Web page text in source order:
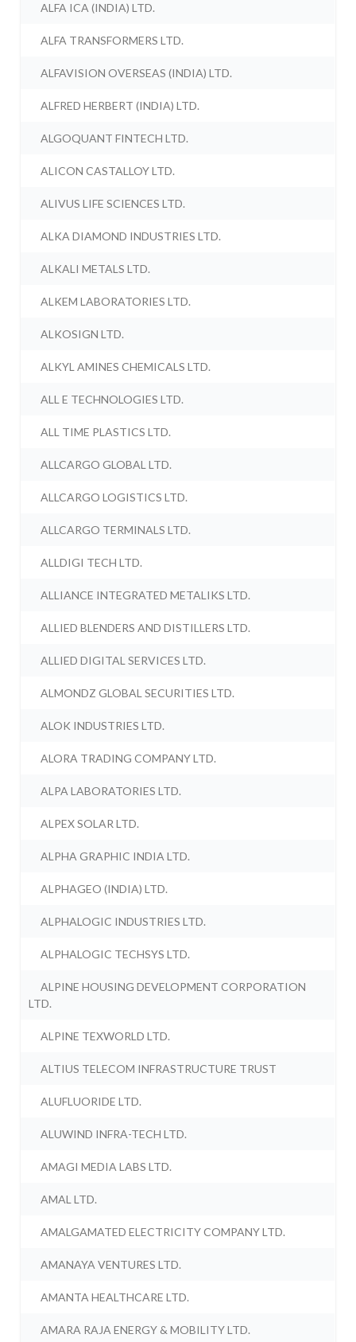
ALFA ICA (INDIA) LTD.
ALFA TRANSFORMERS LTD.
ALFAVISION OVERSEAS (INDIA) LTD.
ALFRED HERBERT (INDIA) LTD.
ALGOQUANT FINTECH LTD.
ALICON CASTALLOY LTD.
ALIVUS LIFE SCIENCES LTD.
ALKA DIAMOND INDUSTRIES LTD.
ALKALI METALS LTD.
ALKEM LABORATORIES LTD.
ALKOSIGN LTD.
ALKYL AMINES CHEMICALS LTD.
ALL E TECHNOLOGIES LTD.
ALL TIME PLASTICS LTD.
ALLCARGO GLOBAL LTD.
ALLCARGO LOGISTICS LTD.
ALLCARGO TERMINALS LTD.
ALLDIGI TECH LTD.
ALLIANCE INTEGRATED METALIKS LTD.
ALLIED BLENDERS AND DISTILLERS LTD.
ALLIED DIGITAL SERVICES LTD.
ALMONDZ GLOBAL SECURITIES LTD.
ALOK INDUSTRIES LTD.
ALORA TRADING COMPANY LTD.
ALPA LABORATORIES LTD.
ALPEX SOLAR LTD.
ALPHA GRAPHIC INDIA LTD.
ALPHAGEO (INDIA) LTD.
ALPHALOGIC INDUSTRIES LTD.
ALPHALOGIC TECHSYS LTD.
ALPINE HOUSING DEVELOPMENT CORPORATION
LTD.
ALPINE TEXWORLD LTD.
ALTIUS TELECOM INFRASTRUCTURE TRUST
ALUFLUORIDE LTD.
ALUWIND INFRA-TECH LTD.
AMAGI MEDIA LABS LTD.
AMAL LTD.
AMALGAMATED ELECTRICITY COMPANY LTD.
AMANAYA VENTURES LTD.
AMANTA HEALTHCARE LTD.
AMARA RAJA ENERGY & MOBILITY LTD.